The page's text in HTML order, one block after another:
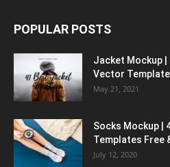
POPULAR POSTS
Jacket Mockup |
Vector
May 21, 2021
Socks Mockup |
Templates Free
July 12, 2020